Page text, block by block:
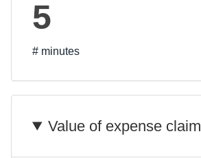
5
# minutes
Value of expense claim